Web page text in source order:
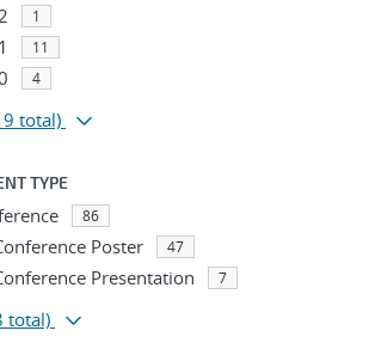
1
11
4
total)
TYPE
86
Poster 47
Presentation 7
total)